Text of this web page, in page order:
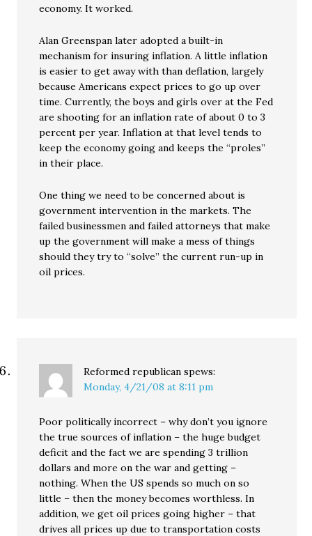
economy. It worked.
Alan Greenspan later adopted a built-in
mechanism for insuring inflation. A little inflation
is easier to get away with than deflation, largely
because Americans expect prices to go up over
time. Currently, the boys and girls over at the Fed
are shooting for an inflation rate of about 0 to 3
percent per year. Inflation at that level tends to
keep the economy going and keeps the “proles”
in their place.
One thing we need to be concerned about is
government intervention in the markets. The
failed businessmen and failed attorneys that make
up the government will make a mess of things
should they try to “solve” the current run-up in
oil prices.
Reformed republican spews:
Monday, 4/21/08 at 8:11 pm
Poor politically incorrect – why don’t you ignore
the true sources of inflation – the huge budget
deficit and the fact we are spending 3 trillion
dollars and more on the war and getting –
nothing. When the US spends so much on so
little – then the money becomes worthless. In
addition, we get oil prices going higher – that
drives all prices up due to transportation costs